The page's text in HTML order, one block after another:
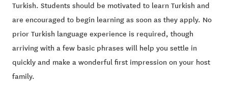
Turkish. Students should be motivated to learn Turkish and
are encouraged to begin learning as soon as they apply. No
prior Turkish language experience is required, though
arriving with a few basic phrases will help you settle in
quickly and make a wonderful first impression on your host
family.